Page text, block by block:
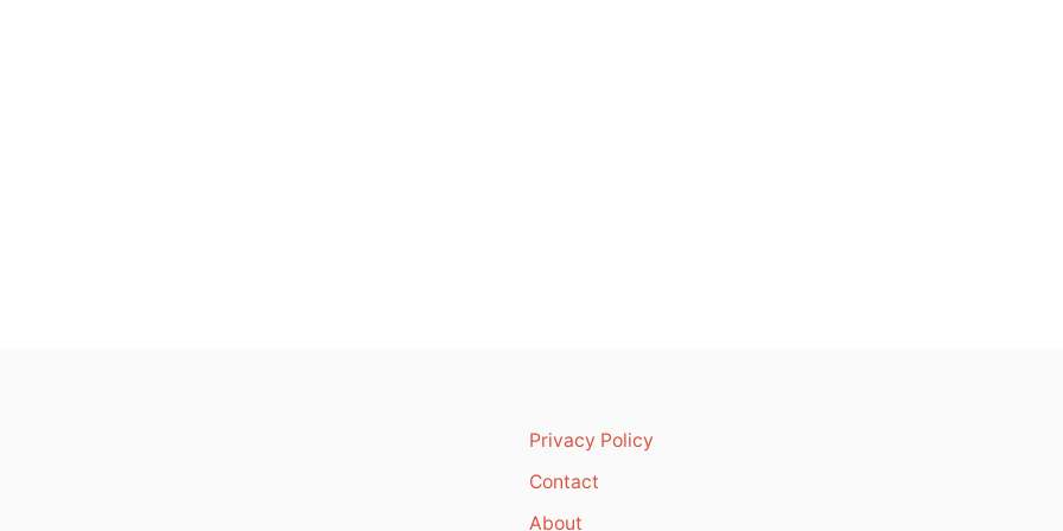
Privacy Policy
Contact
About